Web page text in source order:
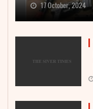
17 October, 2024